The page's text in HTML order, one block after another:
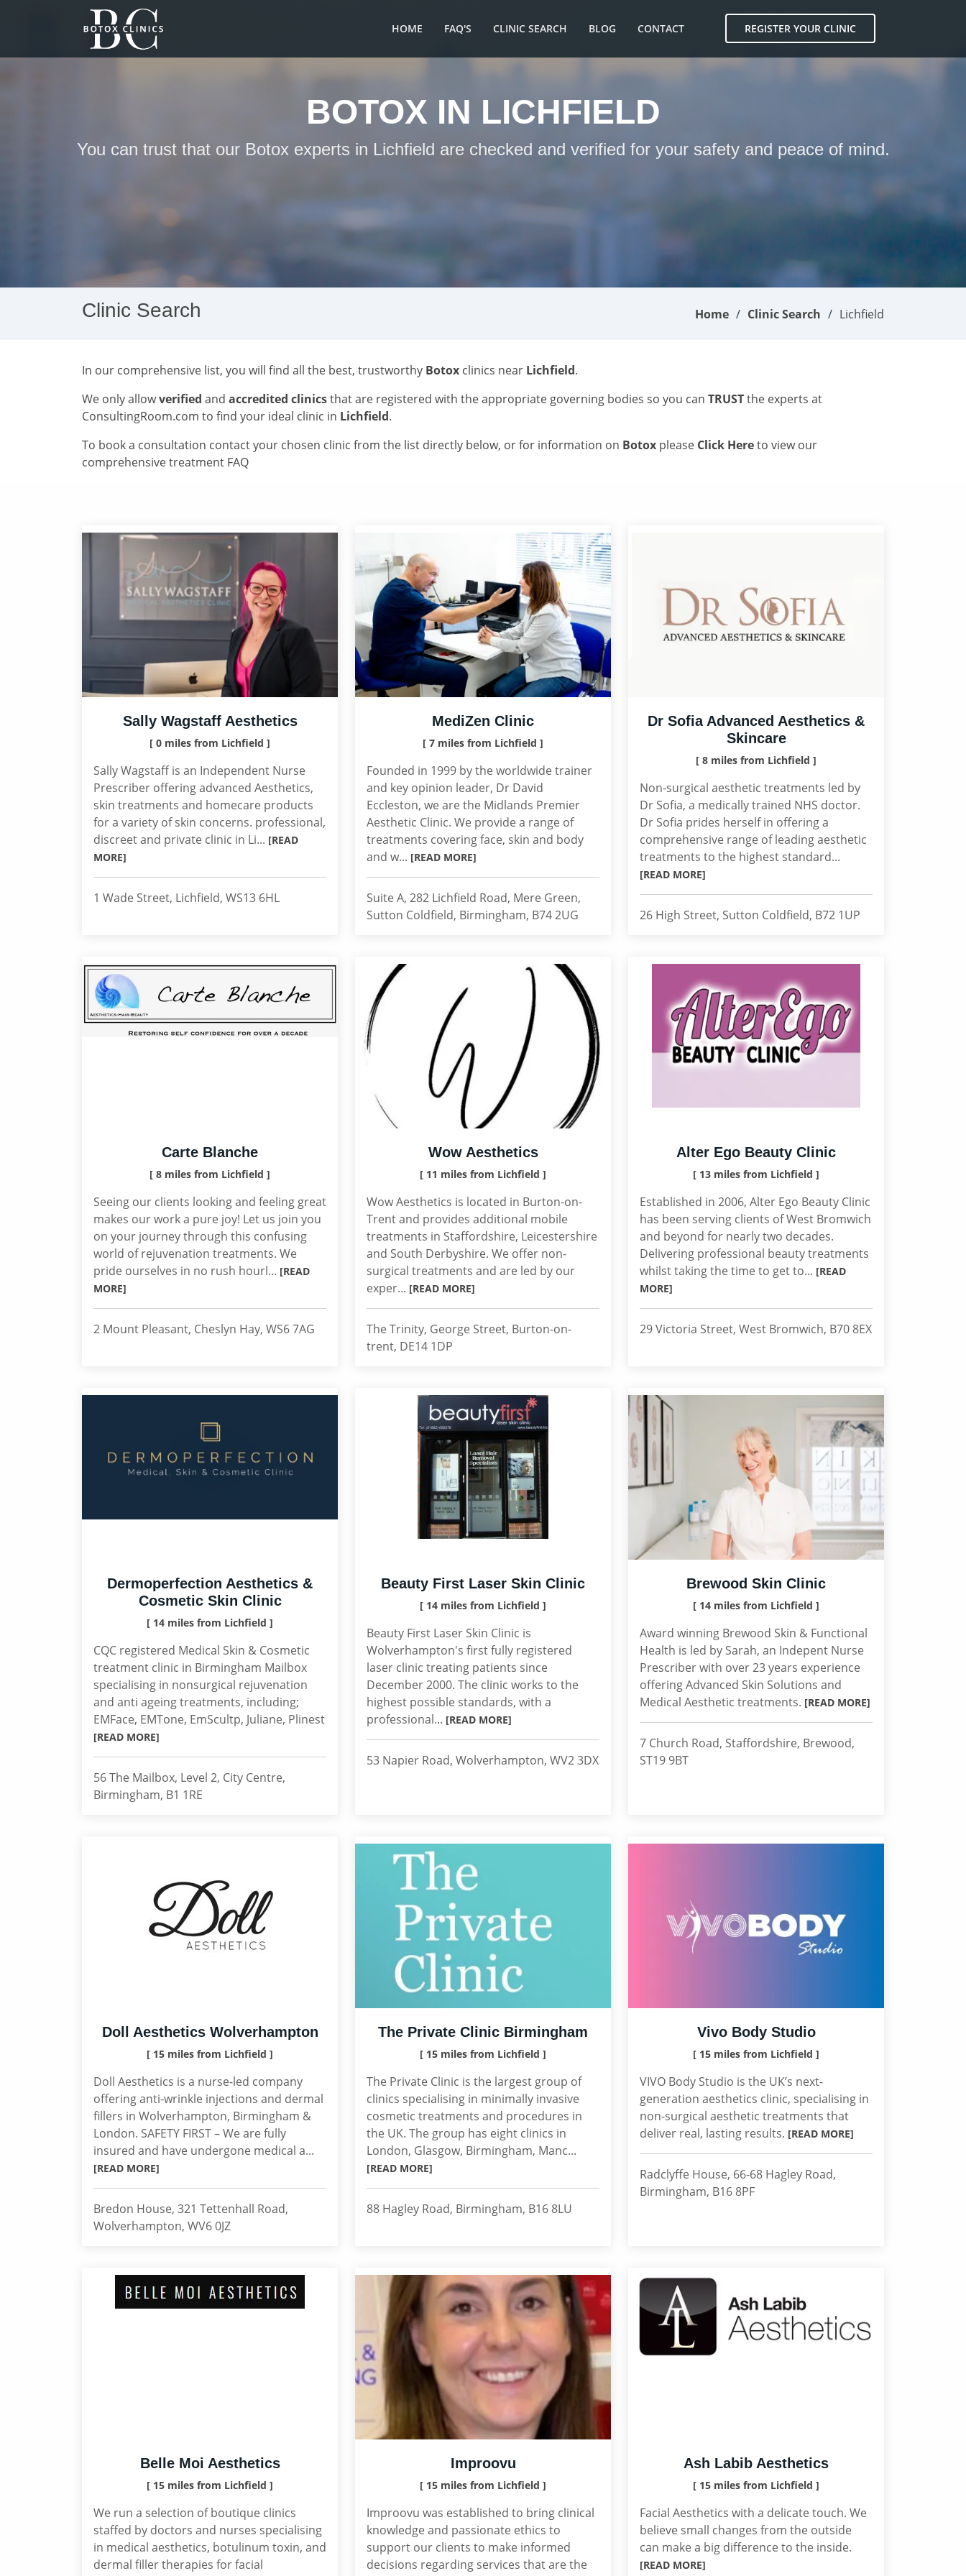
HOME FAQ'S CLINIC SEARCH BLOG CONTACT REGISTER YOUR CLINIC
BOTOX IN LICHFIELD
You can trust that our Botox experts in Lichfield are checked and verified for your safety and peace of mind.
Clinic Search Home Clinic Search Lichfield
In our comprehensive list, you will find all the best, trustworthy Botox clinics near Lichfield.
We only allowverified and accredited clinicsthat are registered with the appropriate governing bodies so you can TRUSTthe experts at
ConsultingRoom.com to find your ideal clinic in Lichfield.
To book a consultation contact your chosen clinic from the list directly below, or for information on Botox please Click Hereto view our
comprehensive treatment FAQ
Sally Wagstaff Aesthetics
[ 0 miles from Lichfield ]
Sally Wagstaff is an Independent Nurse
Prescriber offering advanced Aesthetics,
skin treatments and homecare products
for a variety of skin concerns. professional,
discreet and private clinic in Li... [READ
MORE]
1 Wade Street, Lichfield, WS13 6HL
MediZen Clinic
[ 7 miles from Lichfield ]
Founded in 1999 by the worldwide trainer
and key opinion leader, Dr David
Eccleston, we are the Midlands Premier
Aesthetic Clinic. We provide a range of
treatments covering face, skin and body
and w... [READ MORE]
Suite A, 282 Lichfield Road, Mere Green,
Sutton Coldfield, Birmingham, B74 2UG
Dr Sofia Advanced Aesthetics &
Skincare
[ 8 miles from Lichfield ]
Non-surgical aesthetic treatments led by
Dr Sofia, a medically trained NHS doctor.
Dr Sofia prides herself in offering a
comprehensive range of leading aesthetic
treatments to the highest standard...
[READ MORE]
26 High Street, Sutton Coldfield, B72 1UP
Carte Blanche
[ 8 miles from Lichfield ]
Seeing our clients looking and feeling great
makes our work a pure joy! Let us join you
on your journey through this confusing
world of rejuvenation treatments. We
pride ourselves in no rush hourl... [READ
MORE]
2 Mount Pleasant, Cheslyn Hay, WS6 7AG
Wow Aesthetics
[ 11 miles from Lichfield ]
Wow Aesthetics is located in Burton-on-
Trent and provides additional mobile
treatments in Staffordshire, Leicestershire
and South Derbyshire. We offer non-
surgical treatments and are led by our
exper... [READ MORE]
The Trinity, George Street, Burton-on-
trent, DE14 1DP
Alter Ego Beauty Clinic
[ 13 miles from Lichfield ]
Established in 2006, Alter Ego Beauty Clinic
has been serving clients of West Bromwich
and beyond for nearly two decades.
Delivering professional beauty treatments
whilst taking the time to get to... [READ
MORE]
29 Victoria Street, West Bromwich, B70 8EX
Dermoperfection Aesthetics &
Cosmetic Skin Clinic
[ 14 miles from Lichfield ]
CQC registered Medical Skin & Cosmetic
treatment clinic in Birmingham Mailbox
specialising in nonsurgical rejuvenation
and anti ageing treatments, including;
EMFace, EMTone, EmScultp, Juliane, Plinest
[READ MORE]
56 The Mailbox, Level 2, City Centre,
Birmingham, B1 1RE
Beauty First Laser Skin Clinic
[ 14 miles from Lichfield ]
Beauty First Laser Skin Clinic is
Wolverhampton's first fully registered
laser clinic treating patients since
December 2000. The clinic works to the
highest possible standards, with a
professional... [READ MORE]
53 Napier Road, Wolverhampton, WV2 3DX
Brewood Skin Clinic
[ 14 miles from Lichfield ]
Award winning Brewood Skin & Functional
Health is led by Sarah, an Indepent Nurse
Prescriber with over 23 years experience
offering Advanced Skin Solutions and
Medical Aesthetic treatments. [READ MORE]
7 Church Road, Staffordshire, Brewood,
ST19 9BT
Doll Aesthetics Wolverhampton
[ 15 miles from Lichfield ]
Doll Aesthetics is a nurse-led company
offering anti-wrinkle injections and dermal
fillers in Wolverhampton, Birmingham &
London. SAFETY FIRST – We are fully
insured and have undergone medical a...
[READ MORE]
Bredon House, 321 Tettenhall Road,
Wolverhampton, WV6 0JZ
The Private Clinic Birmingham
[ 15 miles from Lichfield ]
The Private Clinic is the largest group of
clinics specialising in minimally invasive
cosmetic treatments and procedures in
the UK. The group has eight clinics in
London, Glasgow, Birmingham, Manc...
[READ MORE]
88 Hagley Road, Birmingham, B16 8LU
Vivo Body Studio
[ 15 miles from Lichfield ]
VIVO Body Studio is the UK’s next-
generation aesthetics clinic, specialising in
non-surgical aesthetic treatments that
deliver real, lasting results. [READ MORE]
Radclyffe House, 66-68 Hagley Road,
Birmingham, B16 8PF
Belle Moi Aesthetics
[ 15 miles from Lichfield ]
We run a selection of boutique clinics
staffed by doctors and nurses specialising
in medical aesthetics, botulinum toxin, and
dermal filler therapies for facial
Improovu
[ 15 miles from Lichfield ]
Improovu was established to bring clinical
knowledge and passionate ethics to
support our clients to make informed
decisions regarding services that are the
Ash Labib Aesthetics
[ 15 miles from Lichfield ]
Facial Aesthetics with a delicate touch. We
believe small changes from the outside
can make a big difference to the inside.
[READ MORE]